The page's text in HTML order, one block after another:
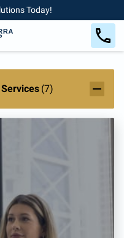
Today!
(7)